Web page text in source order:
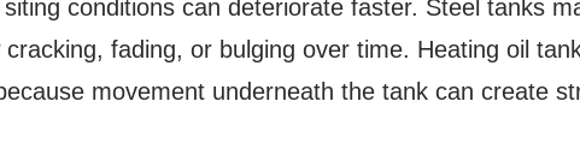
conditions can deteriorate faster. Steel tanks
fading, or bulging over time. Heating oil
movement underneath the tank can create